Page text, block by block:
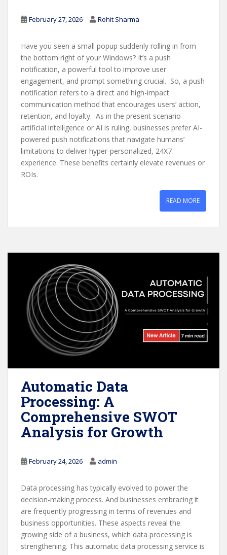
February 27, 2026 Rohit Sharma
Have you seen a small popup suddenly rolling in from
the bottom right of your Windows? It’s a push
notification, a powerful tool to improve user
engagement, and prompt something crucial. So, a push
notification refers to a direct and high-impact
communication method that encourages users’ action,
retention, and loyalty. As in the present scenario
artificial intelligence or AI is ruling, businesses prefer AI-
powered push notifications that navigate humans’
limitations to deliver hyper-personalized, 24X7
experience. These benefits certainly elevate revenues or
ROIs.
READ MORE
Automatic Data
Processing: A
Comprehensive SWOT
Analysis for Growth
February 24, 2026 admin
Data processing has typically evolved to power the
decision-making process. And businesses embracing it
are frequently progressing in terms of revenues and
business opportunities. These aspects reveal the
growing side of a business, which data processing is
strengthening. This automatic data processing service is